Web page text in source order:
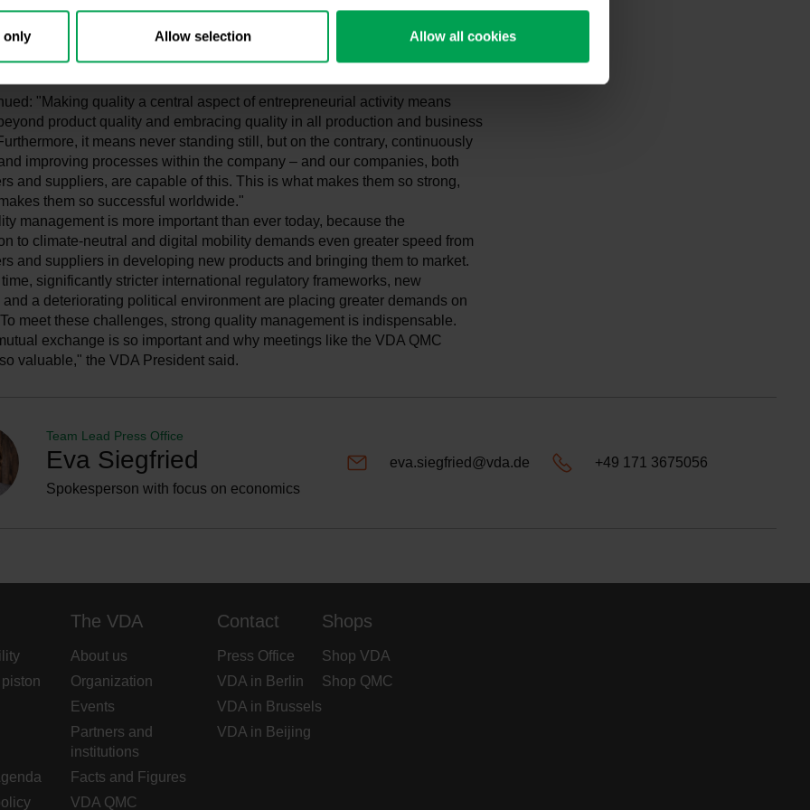
only Allow selection Allow all cookies
We are certain: We want to continue building the most climate-
most efficient, and most digital cars in the world—and quality is the
"Making quality a central aspect of entrepreneurial activity means
product quality and embracing quality in all production and business
it means never standing still, but on the contrary, continuously
improving processes within the company – and our companies, both
and suppliers, are capable of this. This is what makes them so strong,
them so successful worldwide."
management is more important than ever today, because the
to climate-neutral and digital mobility demands even greater speed from
and suppliers in developing new products and bringing them to market.
significantly stricter international regulatory frameworks, new
and a deteriorating political environment are placing greater demands on
meet these challenges, strong quality management is indispensable.
exchange is so important and why meetings like the VDA QMC
valuable," the VDA President said.
Team Lead Press Office
Eva Siegfried
Spokesperson with focus on economics
eva.siegfried@vda.de +49 171 3675056
The VDA
About us
Organization
Events
Partners and
institutions
Facts and Figures
VDA QMC
Contact
Press Office
VDA in Berlin
VDA in Brussels
VDA in Beijing
Shops
Shop VDA
Shop QMC